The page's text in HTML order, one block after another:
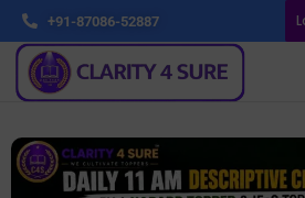
+91-87086-52887